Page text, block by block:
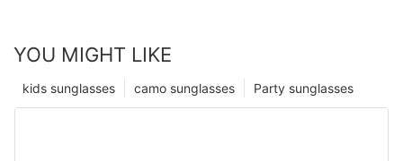
YOU MIGHT LIKE
Party sunglasses
camo sunglasses
kids sunglasses